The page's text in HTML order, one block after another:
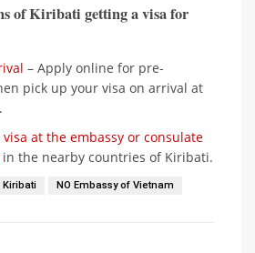
of Kiribati getting a visa for
– Apply online for pre-
pick up your visa on arrival at
visa at the embassy or consulate
in the nearby countries of Kiribati.
Kiribati NO Embassy of Vietnam